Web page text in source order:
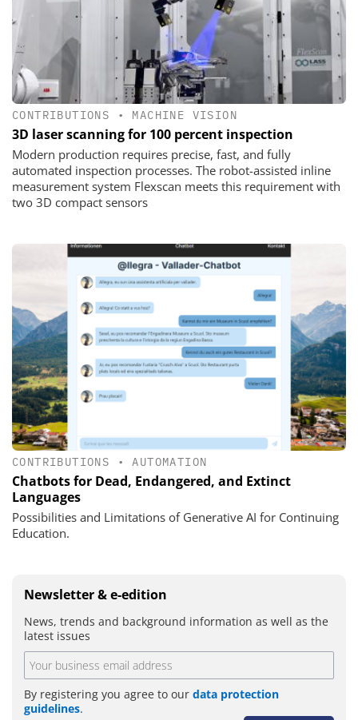
CONTRIBUTIONS • MACHINE VISION
3D laser scanning for 100 percent inspection
Modern production requires precise, fast, and fully
automated inspection processes. The robot-assisted inline
measurement system Flexscan meets this requirement with
two 3D compact sensors
CONTRIBUTIONS •AUTOMATION
Chatbots for Dead, Endangered, and Extinct
Languages
Possibilities and Limitations of Generative AI for Continuing
Education.
Newsletter & e-edition
News, trends and background information as well as the
latest issues
By registering you agree to our data protection
guidelines.